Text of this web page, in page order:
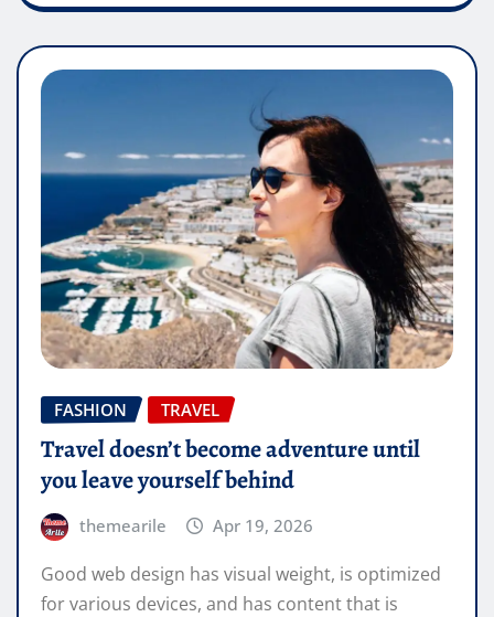
FASHION TRAVEL
Travel doesn’t become adventure until
you leave yourself behind
themearile Apr 19, 2026
Good web design has visual weight, is optimized
for various devices, and has content that is